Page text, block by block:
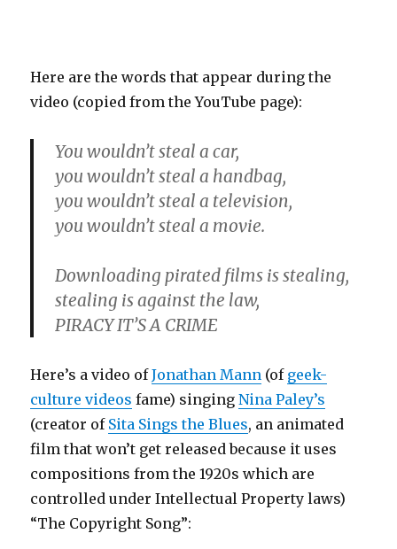
Here are the words that appear during the
video (copied from the YouTube page):
You wouldn’t steal a car,
you wouldn’t steal a handbag,
you wouldn’t steal a television,
you wouldn’t steal a movie.
Downloading pirated films is stealing,
stealing is against the law,
PIRACY IT’S A CRIME
Here’s a video ofJonathan Mann (of geek-
culture videos fame) singingNina Paley’s
(creator of Sita Sings the Blues, an animated
film that won’t get released because it uses
compositions from the 1920s which are
controlled under Intellectual Property laws)
“The Copyright Song”: